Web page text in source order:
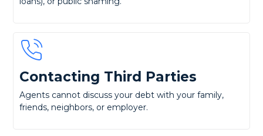
Contacting Third Parties
Agents cannot discuss your debt with your family,
friends, neighbors, or employer.